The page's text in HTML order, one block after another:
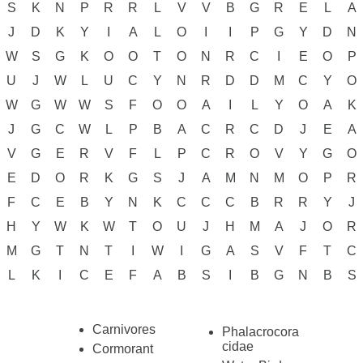
S K N P R R L V V B G R E L A
J D K Y A L O P G Y D N
W S G K O O T O N R C E O P
U J W L U C Y N R D D M C Y O
W G W W S F O O A L Y O A K
J G C W L P B A C R C D J E A
V G E R V F L P C R O V Y G O
E D O R K G S J A M N M O P R
F C E B Y N K C C C B R R Y J
H Y W K W T O U J H M A J O R
M G T N T W G A S V F T C
L K C E F A B S B G N B S
Carnivores
Cormorant
Phalacrocora
cidae